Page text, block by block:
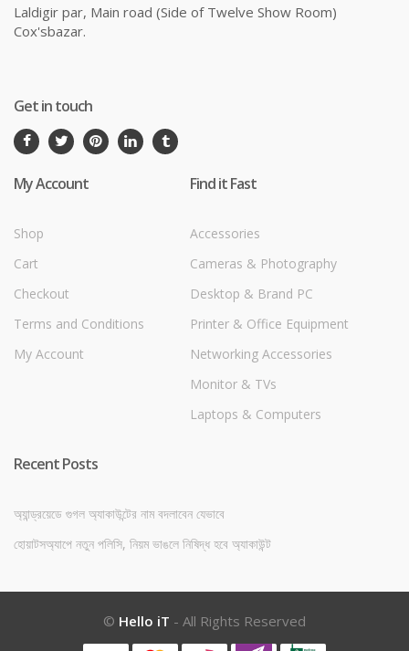
Laldigir par, Main road (Side of Twelve Show Room)
Cox'sbazar.
Get in touch
My Account
Shop
Cart
Checkout
Terms and Conditions
My Account
Find it Fast
Accessories
Cameras & Photography
Desktop & Brand PC
Printer & Office Equipment
Networking Accessories
Monitor & TVs
Laptops & Computers
Recent Posts
অ্যান্ড্রয়েডে গুগল অ্যাকাউন্টের নাম বদলাবেন যেভাবে
হোয়াটসঅ্যাপে নতুন পলিসি, নিয়ম ভাঙলে নিষিদ্ধ হবে অ্যাকাউন্ট
© Hello iT - All Rights Reserved